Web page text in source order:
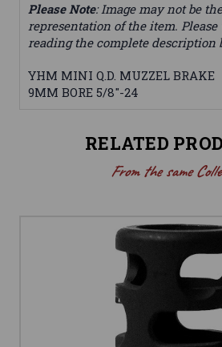
Please Note: Image may not be
representation of the item.
reading the complete description
YHM MINI Q.D. MUZZEL BRAKE
9MM BORE 5/8"-24
RELATED
From the same